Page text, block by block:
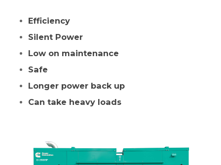
Efficiency
Silent Power
Low on maintenance
Safe
Longer power back up
Can take heavy loads